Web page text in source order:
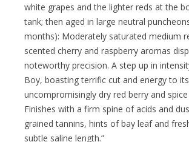
white grapes and the lighter reds at the
tank; then aged in large neutral
months): Moderately saturated medium
scented cherry and raspberry aromas
noteworthy precision. A step up in
Boy, boasting terrific cut and energy to its
uncompromisingly dry red berry and
Finishes with a firm spine of acids and
grained tannins, hints of bay leaf and
subtle saline length.”